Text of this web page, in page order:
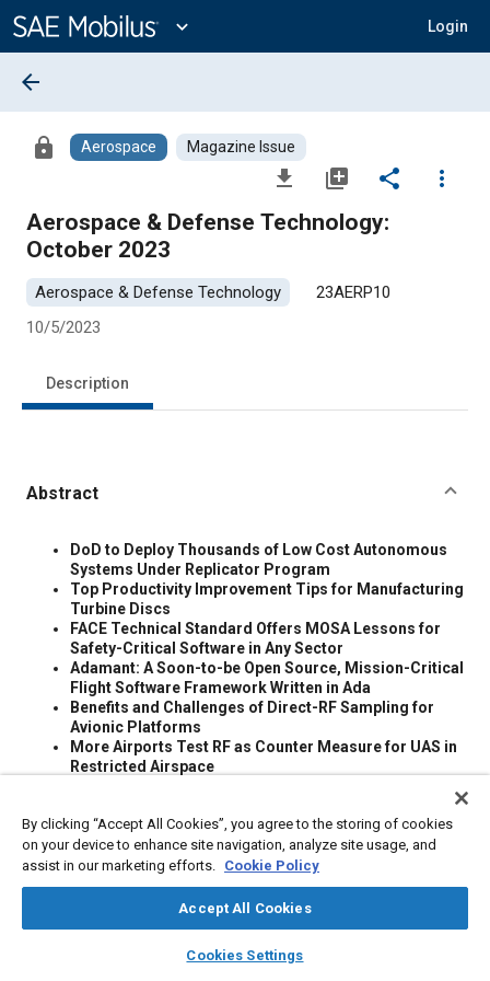
Content
expand_more Login
library_books auto_awesome
SAE AI Chat
arrow_back
lock Aerospace Magazine Issue
file_download library_add share
more_vert
Aerospace & Defense Technology:
October 2023
Aerospace & Defense Technology
23AERP10
10/5/2023
Description
Abstract
ContentDoD to Deploy Thousands of Low Cost Autonomous
Systems Under Replicator Program
Top Productivity Improvement Tips for Manufacturing
Turbine Discs
FACE Technical Standard Offers MOSA Lessons for
Safety-Critical Software in Any Sector
Adamant: A Soon-to-be Open Source, Mission-Critical
Flight Software Framework Written in Ada
Benefits and Challenges of Direct-RF Sampling for
Avionic Platforms
More Airports Test RF as Counter Measure for UAS in
Restricted Airspace
This report presents several challenges that the U.S.
Army will face in the transition to autonomous vehicles,
challenges that are only magnified in the current
acquisition environment with limited testing. Artificial
intelligence algorithms introduce additional complexity,
An Adaptive Pipeline From Scientific Data to Models
By clicking “Accept All Cookies”, you agree to the storing of cookies
on your device to enhance site navigation, analyze site usage, and
assist in our marketing efforts. Cookie Policy
Accept All Cookies
Cookies Settings